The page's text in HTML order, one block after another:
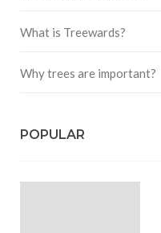
What is Treewards?
Why trees are important?
POPULAR